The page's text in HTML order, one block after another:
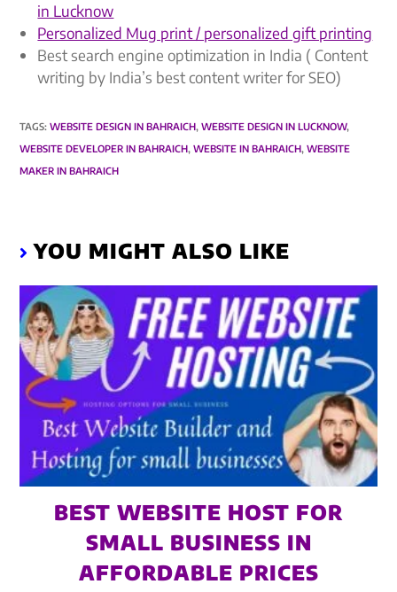
in Lucknow
Personalized Mug print / personalized gift printing
Best search engine optimization in India ( Content
writing by India’s best content writer for SEO)
TAGS:WEBSITE DESIGN IN BAHRAICH, WEBSITE DESIGN IN LUCKNOW,
WEBSITE DEVELOPER IN BAHRAICH, WEBSITE IN BAHRAICH, WEBSITE
MAKER IN BAHRAICH
YOU MIGHT ALSO LIKE
BEST WEBSITE HOST FOR
SMALL BUSINESS IN
AFFORDABLE PRICES